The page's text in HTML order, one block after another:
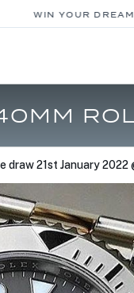
WIN YOUR DREAM
draw21st January 2022